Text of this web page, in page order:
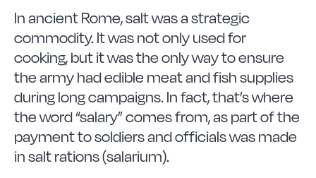
In ancient Rome, salt was a strategic
commodity. It was not only used for
cooking, but it was the only way to ensure
the army had edible meat and fish supplies
during long campaigns. In fact, that’s where
the word “salary” comes from, as part of the
payment to soldiers and officials was made
in salt rations (salarium).